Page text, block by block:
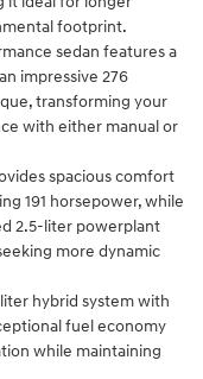
footprint.
sedan features a
impressive 276
transforming your
with either manual or
spacious comfort
191 horsepower, while
2.5-liter powerplant
more dynamic
hybrid system with
fuel economy
while maintaining